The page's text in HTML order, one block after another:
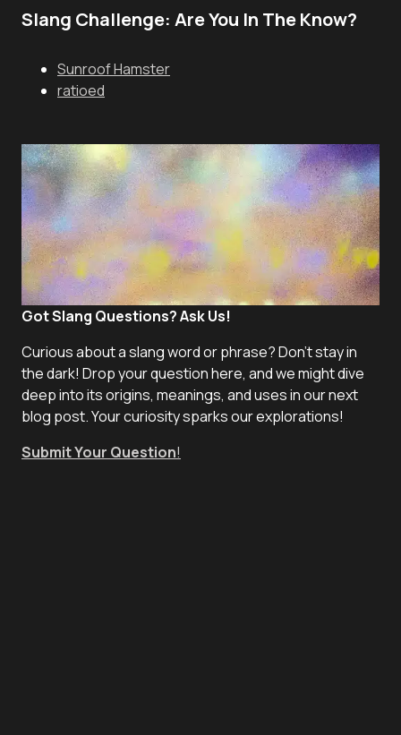
Slang Challenge: Are You In The Know?
Sunroof Hamster
ratioed
Got Slang Questions? Ask Us!
Curious about a slang word or phrase? Don't stay in
the dark! Drop your question here, and we might dive
deep into its origins, meanings, and uses in our next
blog post. Your curiosity sparks our explorations!
Submit Your Question!